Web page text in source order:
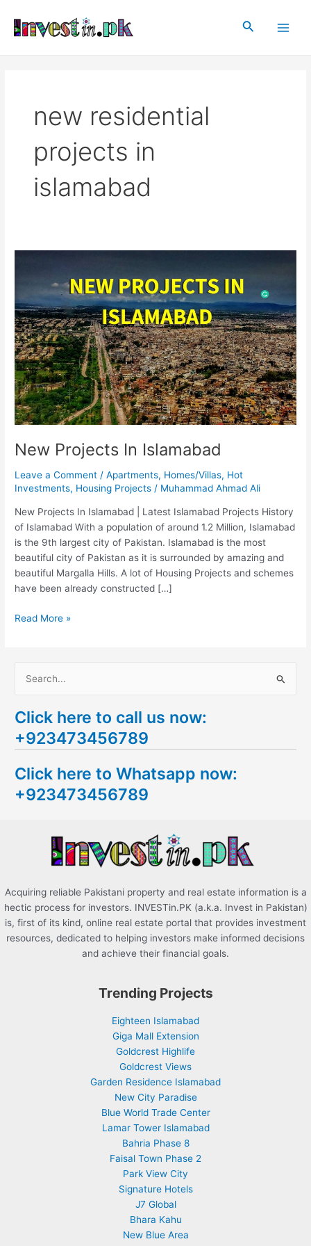
content
Search
new residential
projects in
islamabad
New Projects In Islamabad
Leave a Comment /Apartments, Homes/Villas, Hot
Investments, Housing Projects / Muhammad Ahmad Ali
New Projects In Islamabad | Latest Islamabad Projects History
of Islamabad With a population of around 1.2 Million, Islamabad
is the 9th largest city of Pakistan. Islamabad is the most
beautiful city of Pakistan as it is surrounded by amazing and
beautiful Margalla Hills. A lot of Housing Projects and schemes
have been already constructed […]
Islamabad
Read More »
a
r
h
f
Click here to call us now:
+923473456789
Click here to Whatsapp now:
+923473456789
Acquiring reliable Pakistani property and real estate information is a
hectic process for investors. INVESTin.PK (a.k.a. Invest in Pakistan)
is, first of its kind, online real estate portal that provides investment
resources, dedicated to helping investors make informed decisions
and achieve their financial goals.
Trending Projects
Eighteen Islamabad
Giga Mall Extension
Goldcrest Highlife
Goldcrest Views
Garden Residence Islamabad
New City Paradise
Blue World Trade Center
Lamar Tower Islamabad
Bahria Phase 8
Faisal Town Phase 2
Park View City
Signature Hotels
J7 Global
Bhara Kahu
New Blue Area